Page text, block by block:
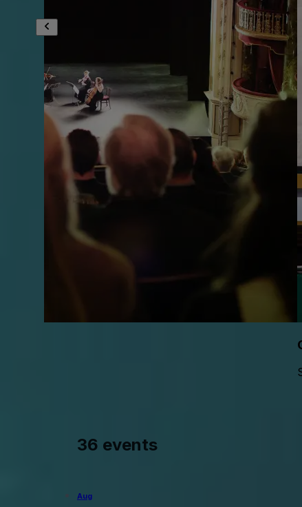
36 events
Aug